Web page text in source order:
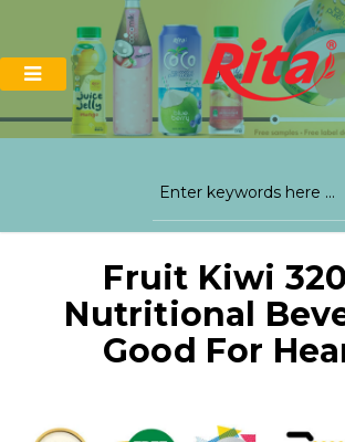
Fruit Kiwi
Nutritional
Good For